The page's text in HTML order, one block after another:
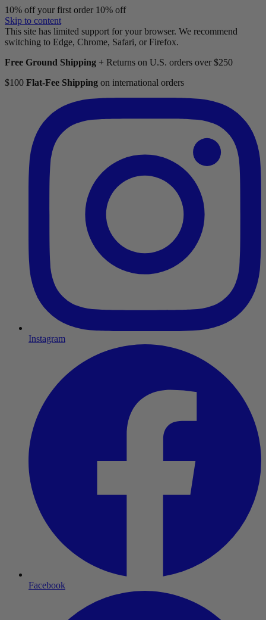
10% off your first order 10% off
Skip to content
This site has limited support for your browser. We recommend
switching to Edge, Chrome, Safari, or Firefox.
Free Ground Shipping + Returns on U.S. orders over $250
$100 Flat-Fee Shipping on international orders
Instagram
Facebook